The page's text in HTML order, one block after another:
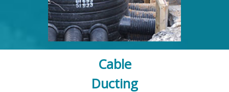
Cable
Ducting